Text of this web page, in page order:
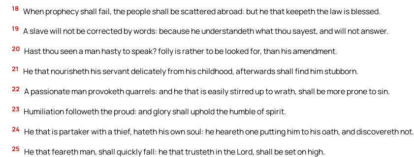
18 When prophecy shall fail, the people shall be scattered abroad: but he that keepeth the law is blessed.
19 A slave will not be corrected by words: because he understandeth what thou sayest, and will not answer.
20 Hast thou seen a man hasty to speak? folly is rather to be looked for, than his amendment.
21 He that nourisheth his servant delicately from his childhood, afterwards shall find him stubborn.
22 A passionate man provoketh quarrels: and he that is easily stirred up to wrath, shall be more prone to sin.
23 Humiliation followeth the proud: and glory shall uphold the humble of spirit.
24 He that is partaker with a thief, hateth his own soul: he heareth one putting him to his oath, and discovereth not.
25 He that feareth man, shall quickly fall: he that trusteth in the Lord, shall be set on high.